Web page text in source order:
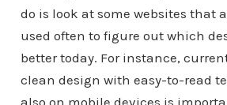
do is look at some websites that
used often to figure out which
better today. For instance,
clean design with easy-to-read
also on mobile devices is